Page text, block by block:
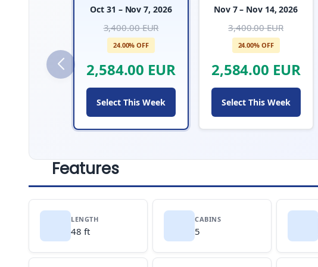
Oct 31 – Nov 7, 2026
3,400.00 EUR
24.00% OFF
2,584.00 EUR
Select This Week
Nov 7 – Nov 14, 2026
3,400.00 EUR
24.00% OFF
2,584.00 EUR
Select This Week
Features
LENGTH
48 ft
CABINS
5